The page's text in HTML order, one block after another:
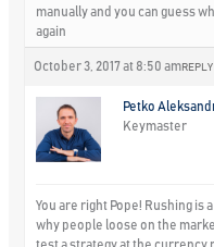
manually and you can guess
again
October 3, 2017 at 8:50 am REPLY
Petko
Keymaster
You are right Pope! Rushing is
why people loose on the